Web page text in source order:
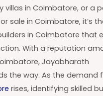
villas in Coimbatore, or a
sale in Coimbatore, it’s
in Coimbatore that
With a reputation
Jayabharath
the way. As the demand
rises, identifying skilled